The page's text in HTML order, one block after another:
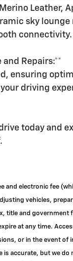
Leather,
sky lounge
connectivity.
and Repairs:**
ensuring
driving
today and
and electronic fee
vehicles,
title and government
at any time.
or in the event of
accurate, but we do